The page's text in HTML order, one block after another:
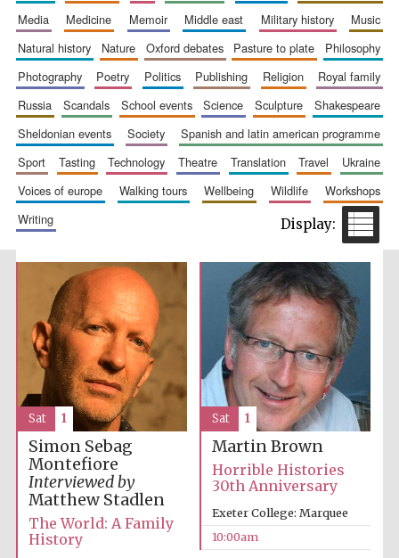
Prestige
publishing
partner.
Celebrating 25
years in Europe in
2024
Literary Festival
media
medicine memoir middle east military history
music
natural history
nature oxford debates pasture to plate
philosophy
photography
poetry politics publishing religion
royal family
russia
scandals school events science sculpture
shakespeare
sheldonian events
society
spanish and latin american programme
sport
tasting technology theatre translation travel
ukraine
voices of europe
walking tours wellbeing wildlife
workshops
writing
Simon Sebag
Montefiore
Interviewed by
Matthew Stadlen
The World: A Family
History
Sat 1
Martin Brown
Horrible Histories
30th Anniversary
Exeter College: Marquee
10:00am
Sat 1